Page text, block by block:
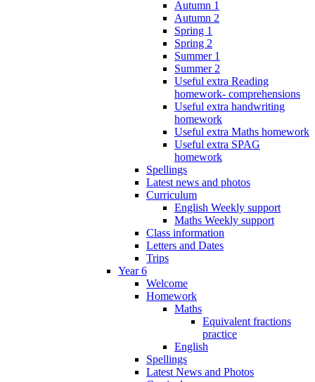
Autumn 1
Autumn 2
Spring 1
Spring 2
Summer 1
Summer 2
Useful extra Reading
homework- comprehensions
Useful extra handwriting
homework
Useful extra Maths homework
Useful extra SPAG
homework
Spellings
Latest news and photos
Curriculum
English Weekly support
Maths Weekly support
Class information
Letters and Dates
Trips
Year 6
Welcome
Homework
Maths
Equivalent fractions
practice
English
Spellings
Latest News and Photos